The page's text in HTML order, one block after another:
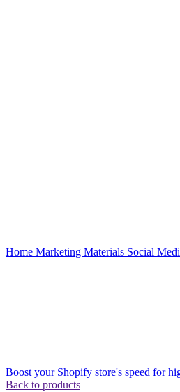
Home Marketing Materials Social
Boost your Shopify store's speed for
Back to products